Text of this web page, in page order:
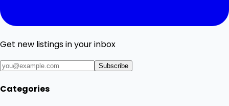
Get new listings in your inbox
Subscribe
Categories